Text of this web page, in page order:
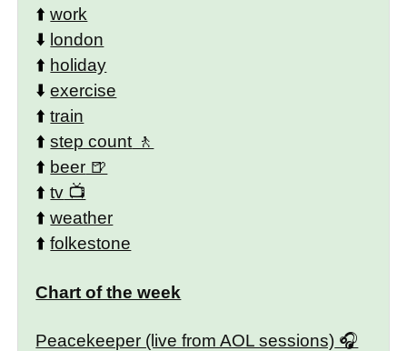
⬆️work
⬇️ london
⬆️ holiday
⬇️exercise
⬆️train
⬆️step count
⬆️ beer
⬆️tv
⬆️weather
⬆️folkestone
Chart of the week
Peacekeeper (live from AOL sessions)